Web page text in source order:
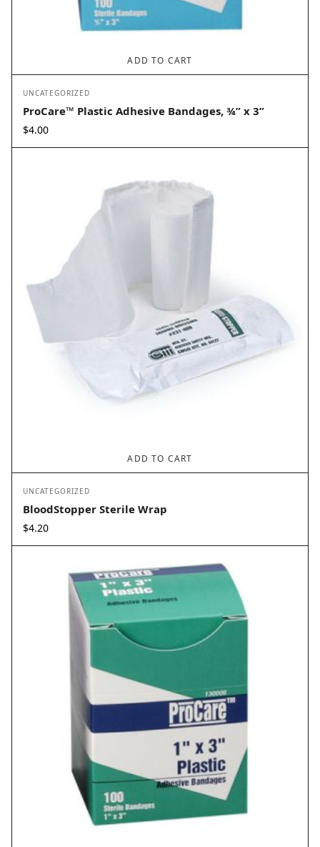
ADD TO CART
UNCATEGORIZED
ProCare™ Plastic Adhesive Bandages, ¾” x 3”
$4.00
ADD TO CART
UNCATEGORIZED
BloodStopper Sterile Wrap
$4.20